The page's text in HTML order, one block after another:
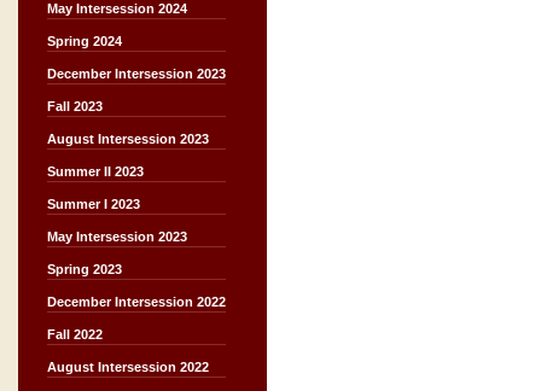
May Intersession 2024
Spring 2024
December Intersession 2023
Fall 2023
August Intersession 2023
Summer II 2023
Summer I 2023
May Intersession 2023
Spring 2023
December Intersession 2022
Fall 2022
August Intersession 2022